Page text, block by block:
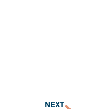
NEXT